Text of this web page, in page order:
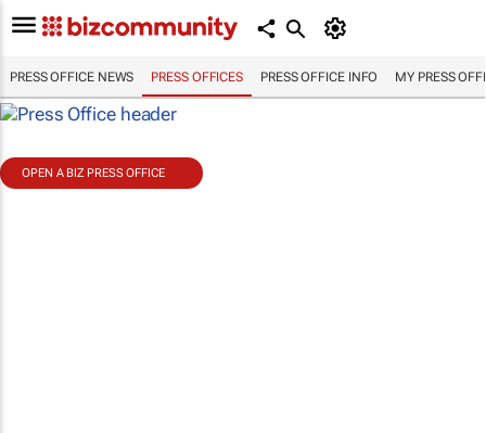
PRESS OFFICE NEWS PRESS OFFICES PRESS OFFICE INFO MY PRESS
OPEN A BIZ PRESS OFFICE